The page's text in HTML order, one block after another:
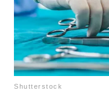
Shutterstock